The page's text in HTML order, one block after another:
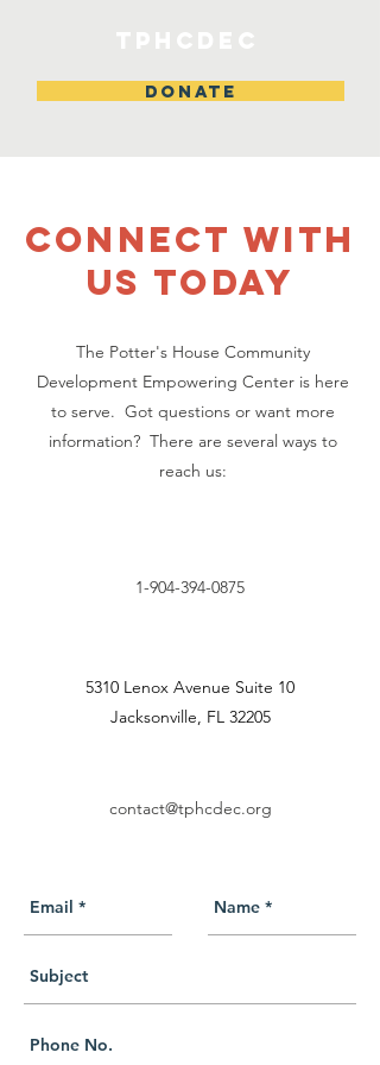
DONATE
CONNECT WITH
US TODAY
The Potter's House Community
Development Empowering Center is here
to serve. Got questions or want more
information? There are several ways to
reach us:
1-904-394-0875
5310 Lenox Avenue Suite 10
Jacksonville, FL 32205
contact@tphcdec.org